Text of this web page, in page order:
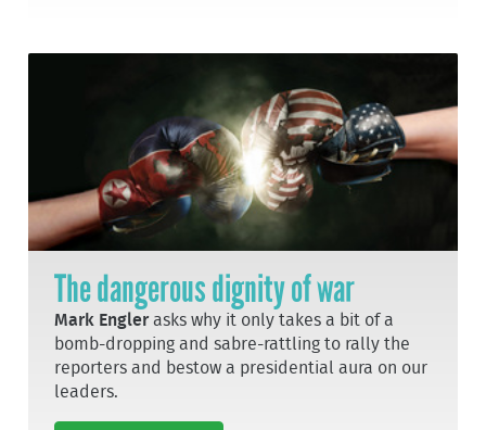
The dangerous dignity of war
Mark Englerasks why it only takes a bit of a
bomb-dropping and sabre-rattling to rally the
reporters and bestow a presidential aura on our
leaders.